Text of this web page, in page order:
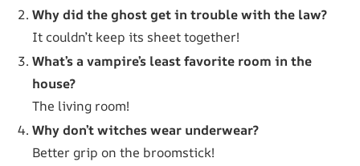
Why did the ghost get in trouble with the law?
It couldn’t keep its sheet together!
What’s a vampire’s least favorite room in the
house?
The living room!
Why don’t witches wear underwear?
Better grip on the broomstick!